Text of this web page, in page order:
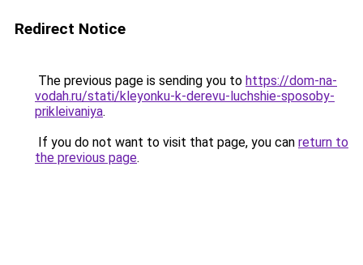
Redirect Notice
The previous page is sending you to https://dom-na-
vodah.ru/stati/kleyonku-k-derevu-luchshie-sposoby-
prikleivaniya.
If you do not want to visit that page, you can return to
the previous page.